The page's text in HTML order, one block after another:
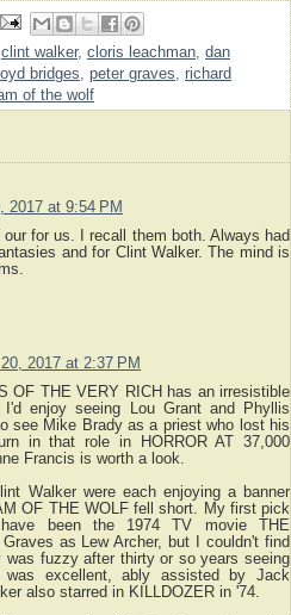
clint walker, cloris leachman dan
lloyd bridges peter graves
richard
of the wolf
2017 at 9:54 PM
for us. I recall them both. Always had
and for Clint Walker. The mind is
2017 at 2:37 PM
OF THE VERY RICH has an irresistible
enjoy seeing Lou Grant and Phyllis
see Mike Brady as a priest who lost his
in that role in HORROR AT 37,000
Francis is worth a look.
Walker were each enjoying a banner
OF THE WOLF fell short. My first pick
been the 1974 TV movie THE
as Lew Archer, but I couldn't find
fuzzy after thirty or so years seeing
excellent, ably assisted by Jack
also starred in KILLDOZER in '74.